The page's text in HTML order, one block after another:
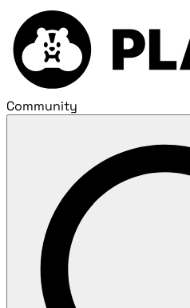
Community